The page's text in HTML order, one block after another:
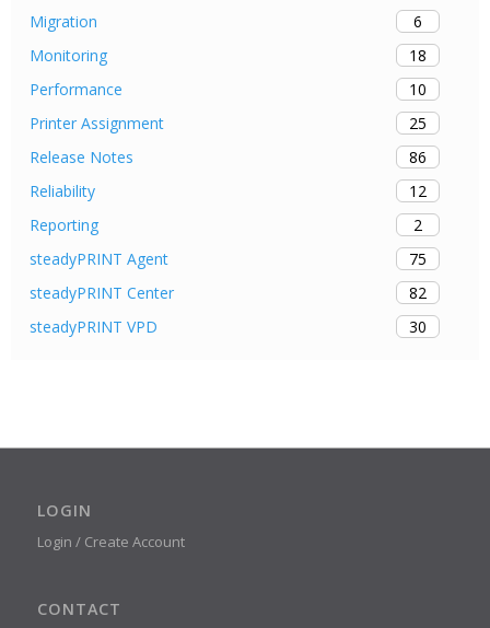
Migration
6
Monitoring
18
Performance
10
Printer Assignment
25
Release Notes
86
Reliability
12
Reporting
2
steadyPRINT Agent
75
steadyPRINT Center
82
steadyPRINT VPD
30
LOGIN
Login / Create Account
CONTACT